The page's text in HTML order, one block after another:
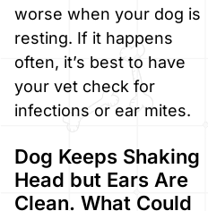
worse when your dog is
resting. If it happens
often, it’s best to have
your vet check for
infections or ear mites.
Dog Keeps Shaking
Head but Ears Are
Clean. What Could